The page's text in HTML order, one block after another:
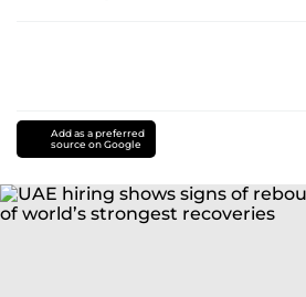
Add as a preferred
source on Google